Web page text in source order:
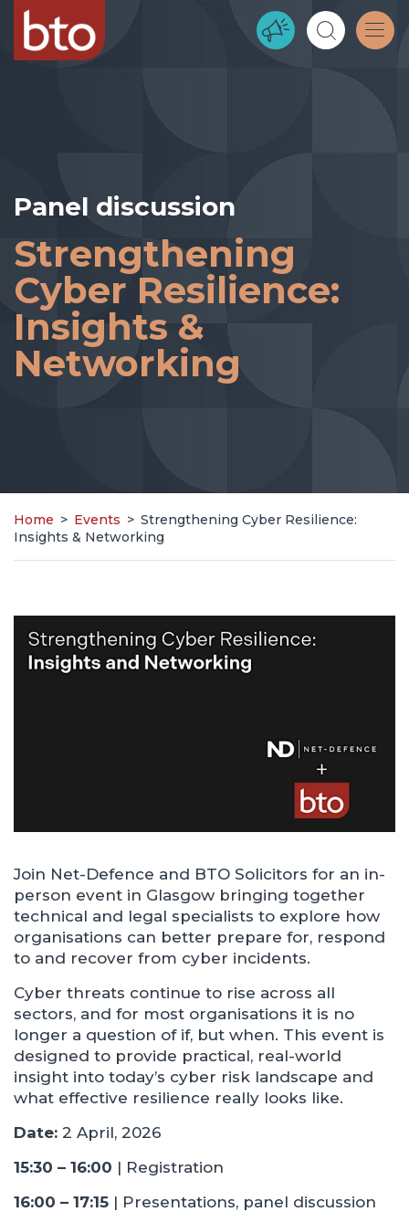
Panel discussion
Strengthening
Cyber Resilience:
Insights &
Networking
Home > Events > Strengthening Cyber Resilience:
Insights & Networking
Join Net-Defence and BTO Solicitors for an in-
person event in Glasgow bringing together
technical and legal specialists to explore how
organisations can better prepare for, respond
to and recover from cyber incidents.
Cyber threats continue to rise across all
sectors, and for most organisations it is no
longer a question of if, but when. This event is
designed to provide practical, real-world
insight into today’s cyber risk landscape and
what effective resilience really looks like.
Date: 2 April, 2026
15:30 – 16:00 | Registration
16:00 – 17:15 | Presentations, panel discussion